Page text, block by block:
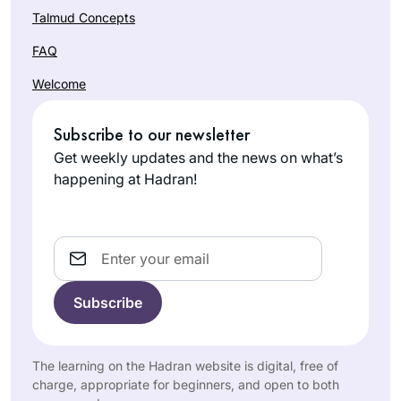
Talmud Concepts
FAQ
Welcome
Subscribe to our newsletter
Get weekly updates and the news on what’s
happening at Hadran!
Email
The learning on the Hadran website is digital, free of
charge, appropriate for beginners, and open to both